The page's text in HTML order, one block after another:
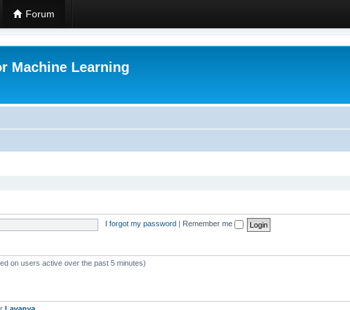
Forum
Machine Learning
I forgot my password Remember me
on users active over the past 5 minutes)
Lavanya